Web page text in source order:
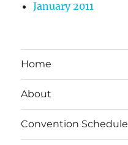
January 2011
Home
About
Convention Schedule